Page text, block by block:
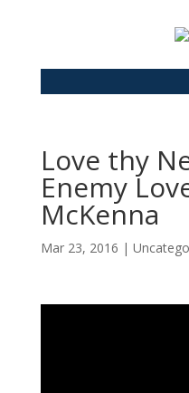
Love thy
Enemy
McKenna
Mar 23, 2016 |